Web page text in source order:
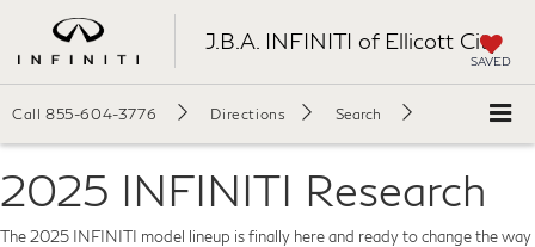
J.B.A. INFINITI of Ellicott City
SAVED
Call 855-604-3776 Directions Search
2025 INFINITI Research
The 2025 INFINITI model lineup is finally here and ready to change the way